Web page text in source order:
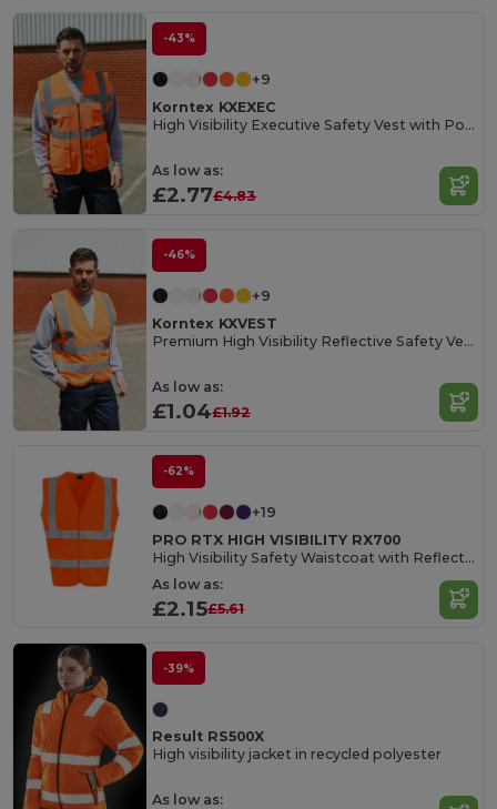
-43%
+9
Korntex KXEXEC
High Visibility Executive Safety Vest with Pockets
As low as:
£2.77£4.83
-46%
+9
Korntex KXVEST
Premium High Visibility Reflective Safety Vest
As low as:
£1.04£1.92
-62%
+19
PRO RTX HIGH VISIBILITY RX700
High Visibility Safety Waistcoat with Reflective Tape
As low as:
£2.15£5.61
-39%
Result RS500X
High visibility jacket in recycled polyester
As low as: